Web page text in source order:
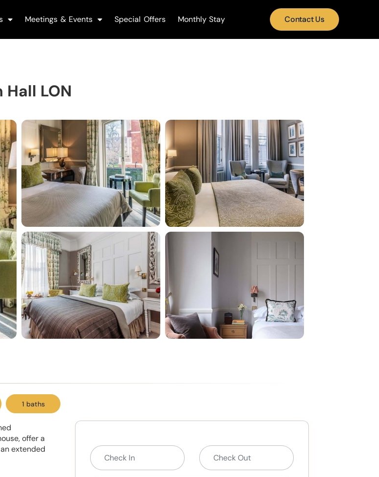
Meetings & Events Special Offers Monthly Stay Contact Us
LON
1 baths
offer a
extended